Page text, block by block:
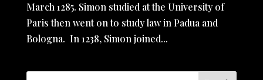
March 1285. Simon studied at the University of
Paris then went on to study law in Padua and
Bologna. In 1238, Simon joined...